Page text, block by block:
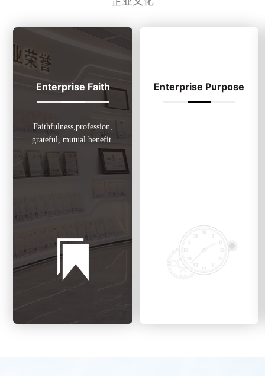
Enterprise Faith
Faithfulness,profession,
grateful, mutual benefit.
Enterprise Purpose